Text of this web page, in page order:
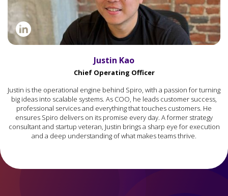
Justin Kao
Chief Operating Officer
Justin is the operational engine behind Spiro, with a passion for turning
big ideas into scalable systems. As COO, he leads customer success,
professional services and everything that touches customers. He
ensures Spiro delivers on its promise every day. A former strategy
consultant and startup veteran, Justin brings a sharp eye for execution
and a deep understanding of what makes teams thrive.